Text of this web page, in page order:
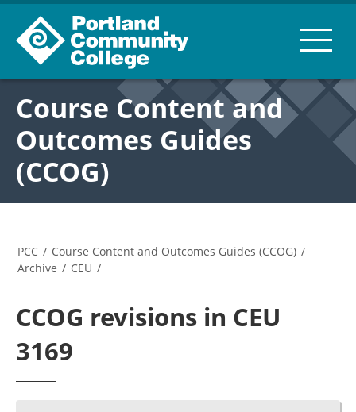
Course Content and
Outcomes Guides
(CCOG)
PCC / Course Content and Outcomes Guides (CCOG) /
Archive / CEU /
CCOG revisions in CEU
3169